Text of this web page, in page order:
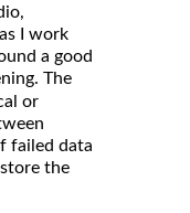
I work
a good
The
or
failed data
the